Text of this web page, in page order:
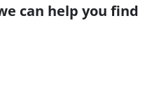
can help you find